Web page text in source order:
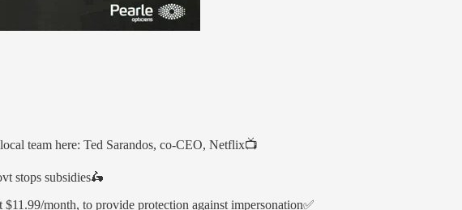
team here: Ted Sarandos, co-CEO, Netflix📺
stops subsidies🛵
month, to provide protection against impersonation✅